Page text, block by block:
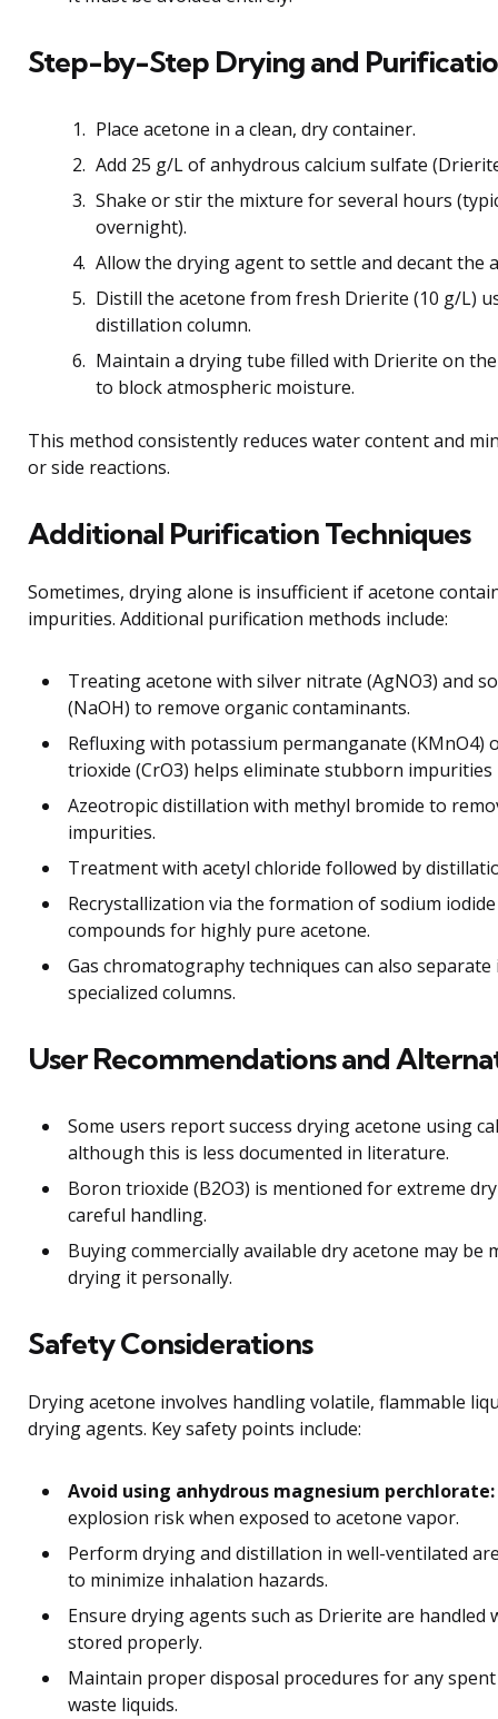
Step-by-Step Drying and
Place acetone in a clean, dry container.
Add 25 g/L of anhydrous calcium sulfate
Shake or stir the mixture for several hours
overnight).
Allow the drying agent to settle and decant the
Distill the acetone from fresh Drierite (10 g/L)
distillation column.
Maintain a drying tube filled with Drierite on
to block atmospheric moisture.
This method consistently reduces water content and
or side reactions.
Additional Purification Techniques
Sometimes, drying alone is insufficient if acetone
impurities. Additional purification methods include:
Treating acetone with silver nitrate (AgNO3) and
(NaOH) to remove organic contaminants.
Refluxing with potassium permanganate (KMnO4)
trioxide (CrO3) helps eliminate stubborn
Azeotropic distillation with methyl bromide to
impurities.
Treatment with acetyl chloride followed by
Recrystallization via the formation of sodium
compounds for highly pure acetone.
Gas chromatography techniques can also
specialized columns.
User Recommendations and
Some users report success drying acetone using
although this is less documented in literature.
Boron trioxide (B2O3) is mentioned for extreme
careful handling.
Buying commercially available dry acetone may be
drying it personally.
Safety Considerations
Drying acetone involves handling volatile, flammable
drying agents. Key safety points include:
Avoid using anhydrous magnesium perchlorate:
explosion risk when exposed to acetone vapor.
Perform drying and distillation in well-ventilated
to minimize inhalation hazards.
Ensure drying agents such as Drierite are handled
stored properly.
Maintain proper disposal procedures for any
waste liquids.